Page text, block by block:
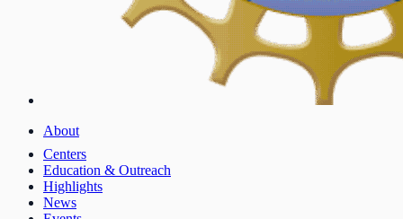
About
Centers
Education & Outreach
Highlights
News